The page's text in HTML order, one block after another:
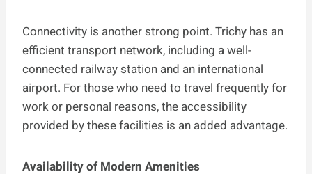
Connectivity is another strong point. Trichy has an
efficient transport network, including a well-
connected railway station and an international
airport. For those who need to travel frequently for
work or personal reasons, the accessibility
provided by these facilities is an added advantage.
Availability of Modern Amenities